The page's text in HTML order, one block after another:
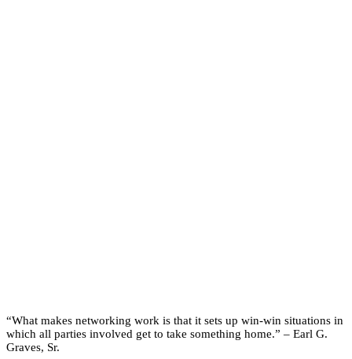
“What makes networking work is that it sets up win-win situations in
which all parties involved get to take something home.” – Earl G.
Graves, Sr.